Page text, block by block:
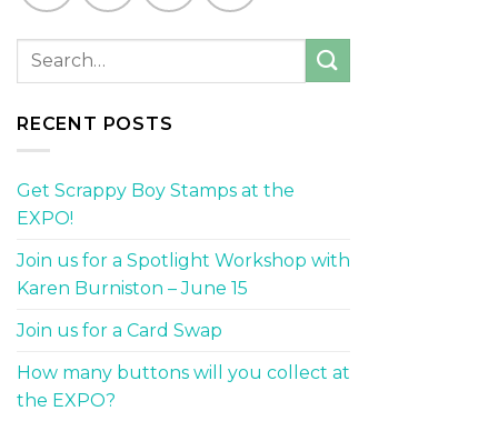
RECENT POSTS
Get Scrappy Boy Stamps at the
EXPO!
Join us for a Spotlight Workshop with
Karen Burniston – June 15
Join us for a Card Swap
How many buttons will you collect at
the EXPO?